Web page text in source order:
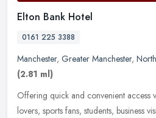
Elton Bank Hotel
0161 225 3388
Manchester, Greater Manchester,
(2.81 ml)
Offering quick and convenient access
lovers, sports fans, students, business